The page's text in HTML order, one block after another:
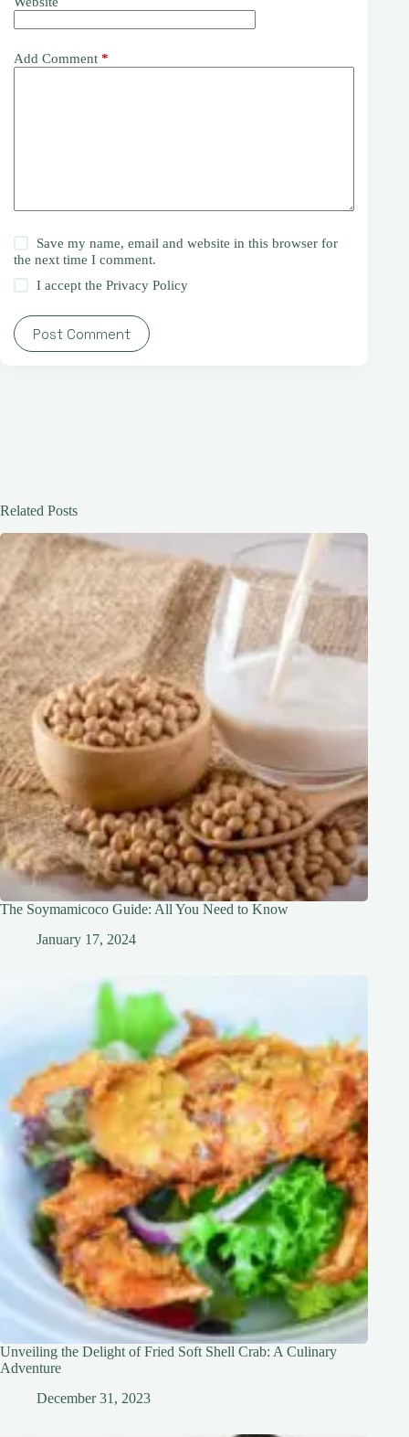
Add Comment *
Save my name, email and website in this browser for
the next time I comment.
I accept thePrivacy Policy
Post Comment
Related Posts
The Soymamicoco Guide: All You Need to Know
January 17, 2024
Unveiling the Delight of Fried Soft Shell Crab: A Culinary
Adventure
December 31, 2023